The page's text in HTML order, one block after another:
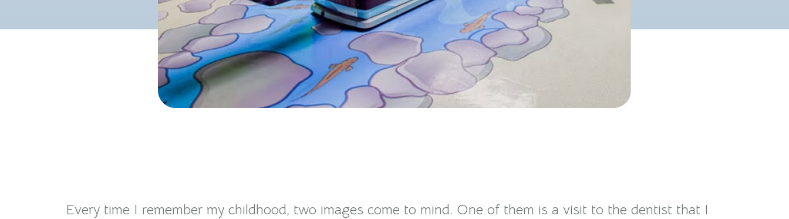
Every time I remember my childhood, two images come to mind. One of them is a visit to the dentist that I